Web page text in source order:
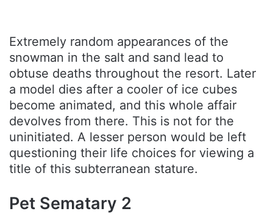
Extremely random appearances of the
snowman in the salt and sand lead to
obtuse deaths throughout the resort. Later
a model dies after a cooler of ice cubes
become animated, and this whole affair
devolves from there. This is not for the
uninitiated. A lesser person would be left
questioning their life choices for viewing a
title of this subterranean stature.
Pet Sematary 2